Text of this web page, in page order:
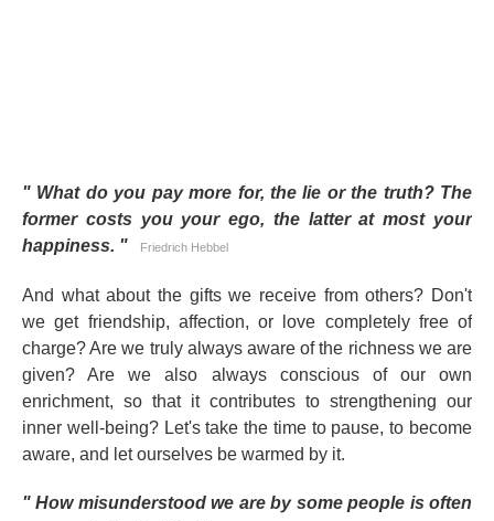
" What do you pay more for, the lie or the truth? The
former costs you your ego, the latter at most your
happiness. " Friedrich Hebbel
And what about the gifts we receive from others? Don't
we get friendship, affection, or love completely free of
charge? Are we truly always aware of the richness we are
given? Are we also always conscious of our own
enrichment, so that it contributes to strengthening our
inner well-being? Let's take the time to pause, to become
aware, and let ourselves be warmed by it.
" How misunderstood we are by some people is often